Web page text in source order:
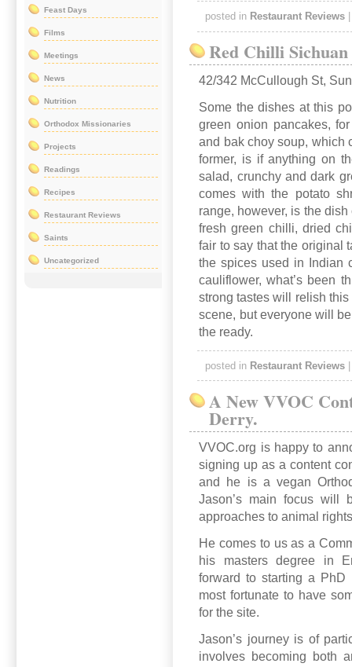
posted in Restaurant Reviews
Red Chilli
42/342 McCullough St,
Some the dishes at this
green onion pancakes,
and bak choy soup, which
former, is if anything on
salad, crunchy and dark
comes with the potato
range, however, is the
fresh green chilli, dried
fair to say that the original
the spices used in Indian
cauliflower, what’s been
strong tastes will relish this
scene, but everyone will
the ready.
posted in Restaurant Reviews
A New VVOC
Derry.
VVOC.org is happy to
signing up as a content
and he is a vegan
Jason’s main focus will
approaches to animal
He comes to us as a
his masters degree in
forward to starting a PhD
most fortunate to have
for the site.
Jason’s journey is of
involves becoming both
Feast Days
Films
Meetings
News
Nutrition
Orthodox Missionaries
Projects
Readings
Recipes
Restaurant Reviews
Saints
Uncategorized